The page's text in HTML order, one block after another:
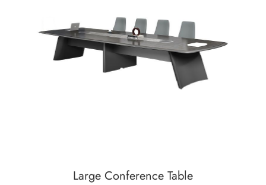
Large Conference Table